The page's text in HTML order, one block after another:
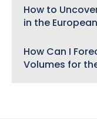
How to
in the
How Can I
Volumes for